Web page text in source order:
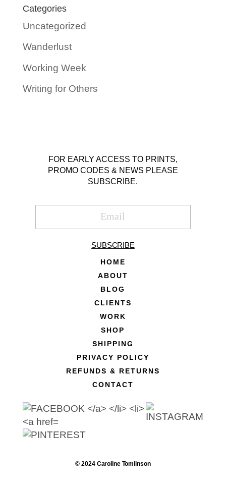
Categories
Uncategorized
Wanderlust
Working Week
Writing for Others
FOR EARLY ACCESS TO PRINTS,
PROMO CODES & NEWS PLEASE
SUBSCRIBE.
SUBSCRIBE
HOME
ABOUT
BLOG
CLIENTS
WORK
SHOP
SHIPPING
PRIVACY POLICY
REFUNDS & RETURNS
CONTACT
© 2024 Caroline Tomlinson